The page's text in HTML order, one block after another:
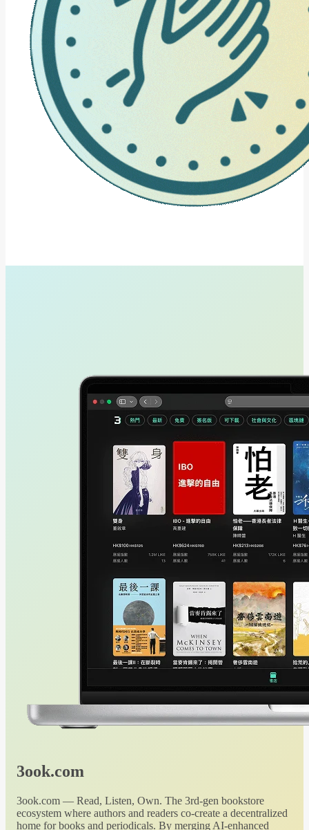
3ook.com
3ook.com — Read, Listen, Own. The 3rd-gen bookstore
ecosystem where authors and readers co-create a decentralized
home for books and periodicals. By merging AI-enhanced